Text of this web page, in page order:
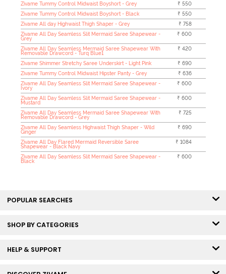
Zivame Tummy Control Midwaist Boyshort - Grey
₹ 550
Zivame Tummy Control Midwaist Boyshort - Black
₹ 550
Zivame All day Highwaist Thigh Shaper - Grey
₹ 758
Zivame All Day Seamless Slit Mermaid Saree Shapewear -
Grey
₹ 600
Zivame All Day Seamless Mermaid Saree Shapewear With
Removable Drawcord - Turq Blue1
₹ 420
Zivame Shimmer Stretchy Saree Underskirt - Light Pink
₹ 690
Zivame Tummy Control Midwaist Hipster Panty - Grey
₹ 636
Zivame All Day Seamless Slit Mermaid Saree Shapewear -
Ivory
₹ 600
Zivame All Day Seamless Slit Mermaid Saree Shapewear -
Mustard
₹ 600
Zivame All Day Seamless Mermaid Saree Shapewear With
Removable Drawcord - Grey
₹ 725
Zivame All Day Seamless Highwaist Thigh Shaper - Wild
Ginger
₹ 690
Zivame All Day Flared Mermaid Reversible Saree
Shapewear - Black Navy
₹ 1084
Zivame All Day Seamless Slit Mermaid Saree Shapewear -
Black
₹ 600
POPULAR SEARCHES
SHOP BY CATEGORIES
HELP & SUPPORT